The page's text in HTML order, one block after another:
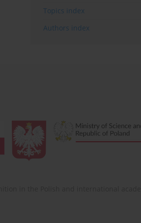
Topics index
Authors index